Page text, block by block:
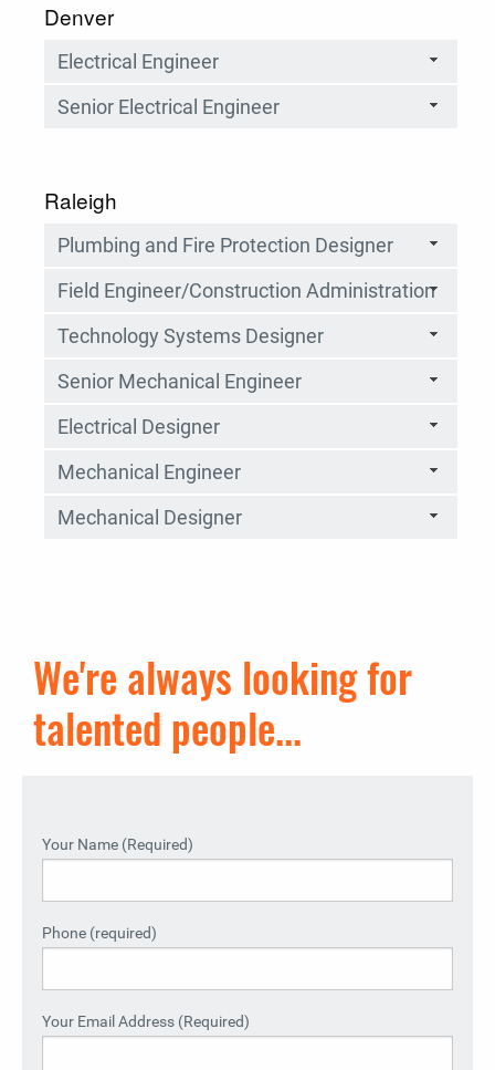
Denver
Electrical Engineer
Senior Electrical Engineer
Raleigh
Plumbing and Fire Protection Designer
Field Engineer/Construction Administration
Technology Systems Designer
Senior Mechanical Engineer
Electrical Designer
Mechanical Engineer
Mechanical Designer
We're always looking for
talented people...
Your Name (Required)
Phone (required)
Your Email Address (Required)